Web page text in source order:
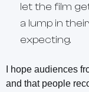
let the film
a lump in
expecting.
I hope audiences
and that people